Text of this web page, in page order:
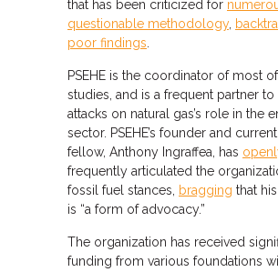
that has been criticized for
questionable methodology,
poor findings
PSEHE is the coordinator of most
studies, and is a frequent partner
attacks on natural gas’s role in the
sector. PSEHE’s founder and
fellow, Anthony Ingraffea, has
frequently articulated the
fossil fuel stances,
bragging that
is “a form of advocacy.”
The organization has received
funding from various foundations